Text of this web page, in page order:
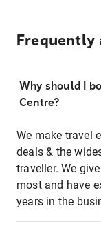
Frequently
Why should I
Centre?
We make travel
deals & the
traveller. We
most and have
years in the